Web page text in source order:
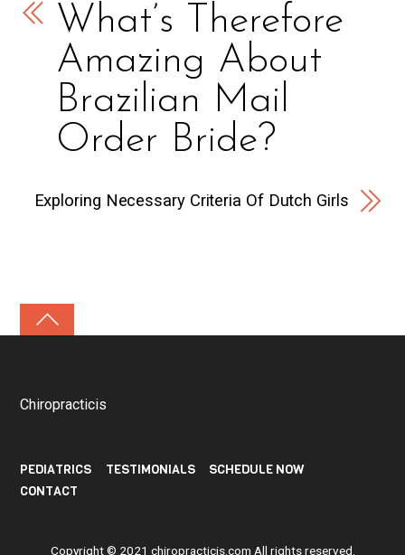
What’s Therefore
Amazing About
Brazilian Mail
Order Bride?
Exploring Necessary Criteria Of Dutch Girls
Chiropracticis
PEDIATRICS TESTIMONIALS
SCHEDULE NOW
CONTACT
Copyright © 2021 chiropracticis.com All rights reserved.